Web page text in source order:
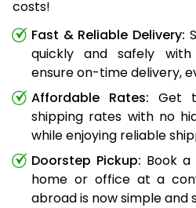
costs!
Fast & Reliable Delivery:
quickly and safely
ensure on-time delivery,
Affordable Rates: Get
shipping rates with no
while enjoying reliable
Doorstep Pickup: Book
home or office at a
abroad is now simple and